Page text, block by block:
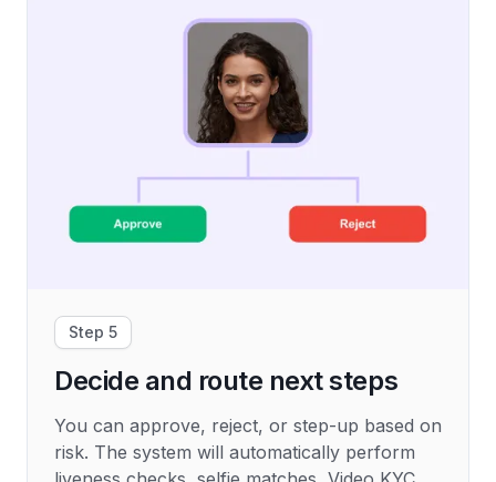
Step 5
Decide and route next steps
You can approve, reject, or step-up based on
risk. The system will automatically perform